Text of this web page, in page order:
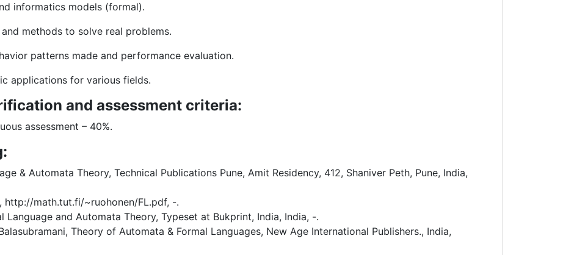
informatics models (formal).
methods to solve real problems.
patterns made and performance evaluation.
applications for various fields.
and assessment criteria:
assessment – 40%.
& Automata Theory, Technical Publications Pune, Amit Residency, 412, Shaniver Peth, Pune, India,
http://math.tut.fi/~ruohonen/FL.pdf, -.
Language and Automata Theory, Typeset at Bukprint, India, India, -.
Theory of Automata & Formal Languages, New Age International Publishers., India,